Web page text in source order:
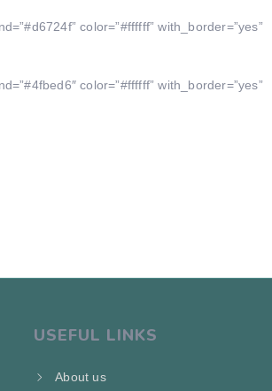
color=”#ffffff” with_border=”yes”
color=”#ffffff” with_border=”yes”
USEFUL LINKS
About us